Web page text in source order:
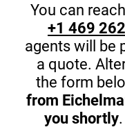
You can
+1 469
agents will be
a quote.
the form
from
you shortly